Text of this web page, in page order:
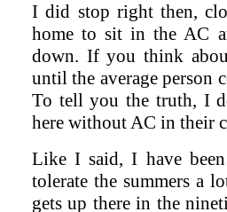
I did stop right then,
home to sit in the AC
down. If you think
until the average person
To tell you the truth, I
here without AC in their
Like I said, I have
tolerate the summers a
gets up there in the